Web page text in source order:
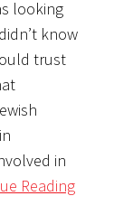
looking
know
trust
in
Reading